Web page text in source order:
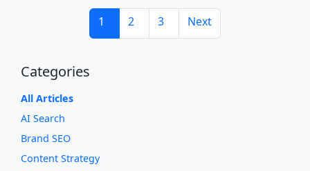
1 2 3 Next
Categories
All Articles
AI Search
Brand SEO
Content Strategy